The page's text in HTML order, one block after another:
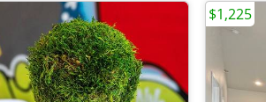
$1,225